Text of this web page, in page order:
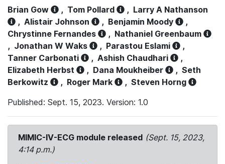
Brian Gow , Tom Pollard , Larry A Nathanson
, Alistair Johnson , Benjamin Moody
,
Chrystinne Fernandes
, Nathaniel Greenbaum
, Jonathan W Waks , Parastou Eslami
,
Tanner Carbonati
, Ashish Chaudhari
,
Elizabeth Herbst
, Dana Moukheiber , Seth
Berkowitz
, Roger Mark , Steven Horng
Published: Sept. 15, 2023. Version: 1.0
MIMIC-IV-ECG module released (Sept. 15, 2023,
4:14 p.m.)